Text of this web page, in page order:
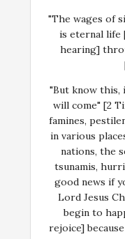
"The wages of
is eternal life
hearing]
"But know this,
will come" [2
famines,
in various
nations, the
tsunamis,
good news if
Lord Jesus
begin to
rejoice]